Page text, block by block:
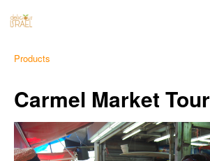
Products
Carmel Market Tour